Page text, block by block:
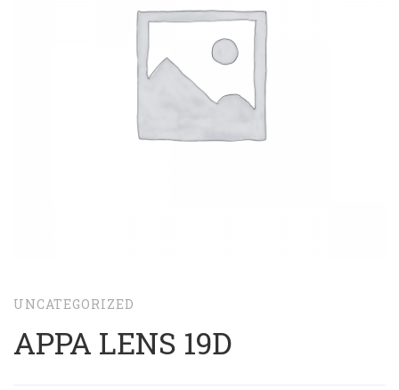
UNCATEGORIZED
APPA LENS 19D